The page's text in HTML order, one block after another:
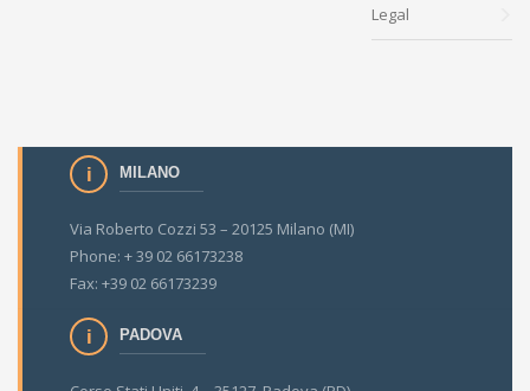
Legal
MILANO
Via Roberto Cozzi 53 – 20125 Milano (MI)
Phone: + 39 02 66173238
Fax: +39 02 66173239
PADOVA